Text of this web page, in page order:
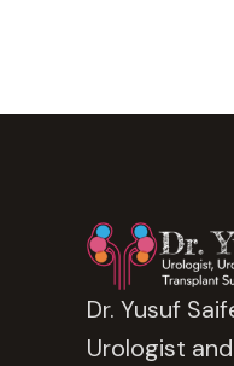
Dr. Yusuf
Urologist